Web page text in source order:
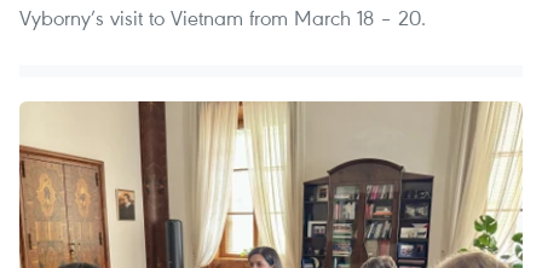
Vyborny’s visit to Vietnam from March 18 – 20.